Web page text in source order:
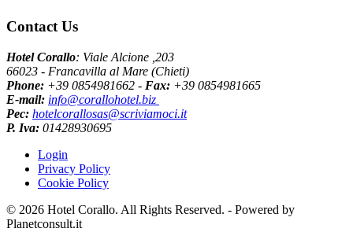
Contact Us
Hotel Corallo: Viale Alcione ,203
66023 - Francavilla al Mare (Chieti)
Phone: +39 0854981662 - Fax: +39 0854981665
E-mail: info@corallohotel.biz
Pec: hotelcorallosas@scriviamoci.it
P. Iva: 01428930695
Login
Privacy Policy
Cookie Policy
© 2026 Hotel Corallo. All Rights Reserved. - Powered by
Planetconsult.it